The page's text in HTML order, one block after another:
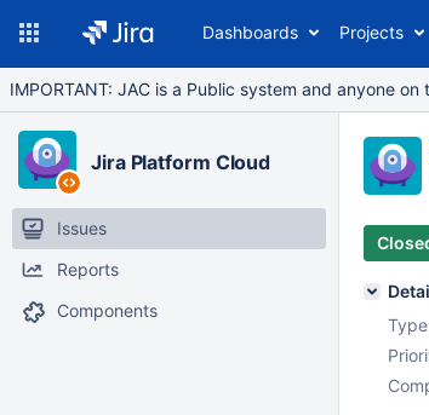
Dashboards Projects
IMPORTANT: JAC is a Public system and anyone
Jira Platform Cloud
Issues
Reports
Components